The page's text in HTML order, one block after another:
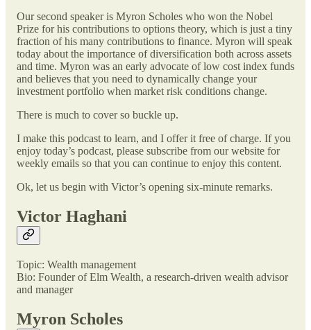
Our second speaker is Myron Scholes who won the Nobel
Prize for his contributions to options theory, which is just a tiny
fraction of his many contributions to finance. Myron will speak
today about the importance of diversification both across assets
and time. Myron was an early advocate of low cost index funds
and believes that you need to dynamically change your
investment portfolio when market risk conditions change.
There is much to cover so buckle up.
I make this podcast to learn, and I offer it free of charge. If you
enjoy today’s podcast, please subscribe from our website for
weekly emails so that you can continue to enjoy this content.
Ok, let us begin with Victor’s opening six-minute remarks.
Victor Haghani
Topic: Wealth management
Bio: Founder of Elm Wealth, a research-driven wealth advisor
and manager
Myron Scholes